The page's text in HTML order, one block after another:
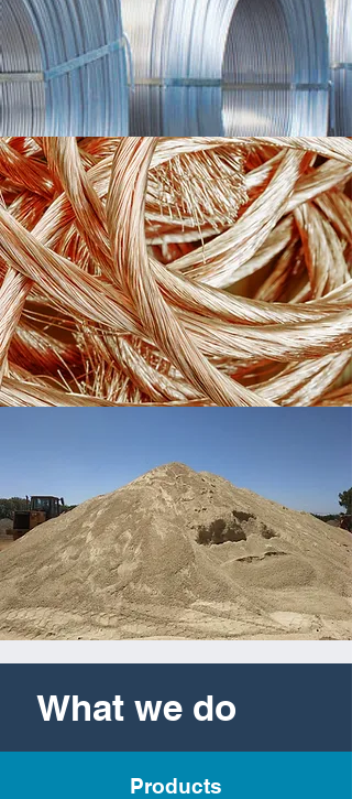
What we do
Products